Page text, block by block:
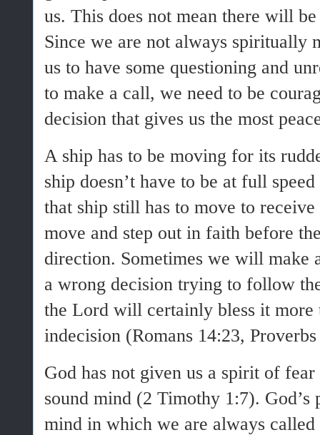
us. This does not mean there will
Since we are not always spiritually
us to have some questioning and
to make a call, we need to be
decision that gives us the most
A ship has to be moving for its
ship doesn’t have to be at full
that ship still has to move to
move and step out in faith before
direction. Sometimes we will make
a wrong decision trying to follow
the Lord will certainly bless it more
indecision (Romans 14:23,
God has not given us a spirit of
sound mind (2 Timothy 1:7). God’s
mind in which we are always